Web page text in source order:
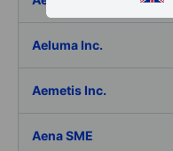
Aeluma Inc.
Aemetis Inc.
Aena SME